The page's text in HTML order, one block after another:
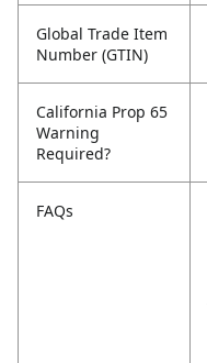
Global Trade Item
Number (GTIN)
California Prop 65
Warning
Required?
FAQs